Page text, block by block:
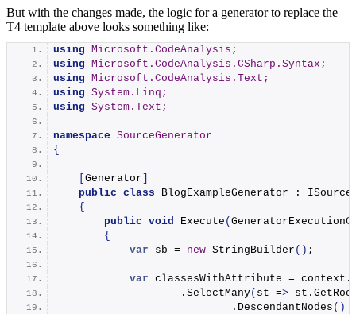
But with the changes made, the logic for a generator to replace the
T4 template above looks something like:
using Microsoft.CodeAnalysis;
using Microsoft.CodeAnalysis.CSharp.Syntax;
using Microsoft.CodeAnalysis.Text;
using System.Linq;
using System.Text;
namespace SourceGenerator
{
Generator
public class BlogExampleGenerator :
{
public void Execute (
{
var sb = new StringBuilder () ;
var classesWithAttribute = context.
                    .
SelectMany( st => st.
                            .
DescendantNodes ()